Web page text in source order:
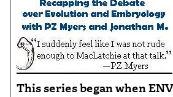
This series began when